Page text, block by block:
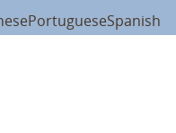
PortugueseSpanish